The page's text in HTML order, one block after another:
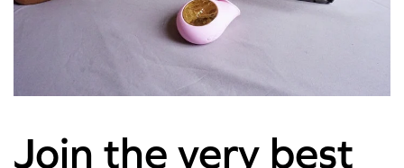
Join the very best